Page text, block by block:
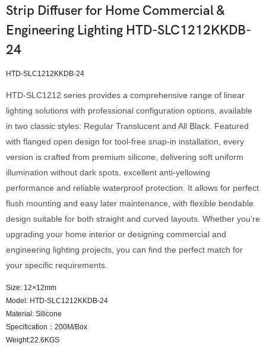
Strip Diffuser for Home Commercial &
Engineering Lighting HTD-SLC1212KKDB-
24
HTD-SLC1212KKDB-24
HTD-SLC1212 series provides a comprehensive range of linear
lighting solutions with professional configuration options, available
in two classic styles: Regular Translucent and All Black. Featured
with flanged open design for tool-free snap-in installation, every
version is crafted from premium silicone, delivering soft uniform
illumination without dark spots, excellent anti-yellowing
performance and reliable waterproof protection. It allows for perfect
flush mounting and easy later maintenance, with flexible bendable
design suitable for both straight and curved layouts. Whether you're
upgrading your home interior or designing commercial and
engineering lighting projects, you can find the perfect match for
your specific requirements.
Size: 12×12mm
Model: HTD-SLC1212KKDB-24
Material: Silicone
Specification：200M/Box
Weight:22.6KGS